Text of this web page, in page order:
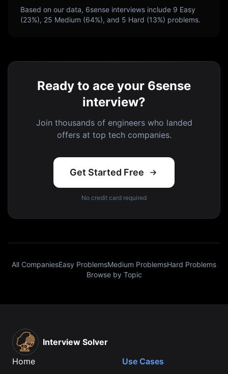
Based on our data, 6sense interviews include 9 Easy
(23%), 25 Medium (64%), and 5 Hard (13%) problems.
Ready to ace your 6sense
interview?
Join thousands of engineers who landed
offers at top tech companies.
Get Started Free
No credit card required
All CompaniesEasy ProblemsMedium ProblemsHard Problems
Browse by Topic
Interview Solver
Home
Use Cases